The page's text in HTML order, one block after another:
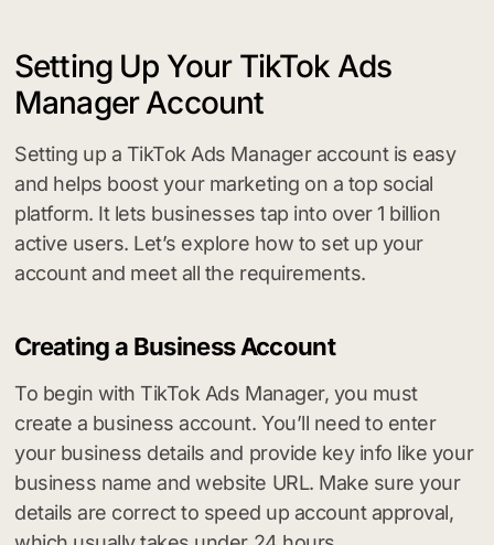
Setting Up Your TikTok Ads
Manager Account
Setting up a TikTok Ads Manager account is easy
and helps boost your marketing on a top social
platform. It lets businesses tap into over 1 billion
active users. Let’s explore how to set up your
account and meet all the requirements.
Creating a Business Account
To begin with TikTok Ads Manager, you must
create a business account. You’ll need to enter
your business details and provide key info like your
business name and website URL. Make sure your
details are correct to speed up account approval,